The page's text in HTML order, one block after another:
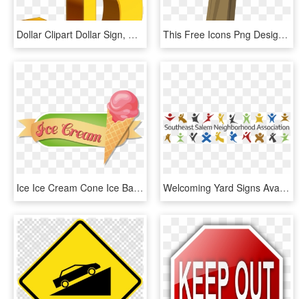
Dollar Clipart Dollar Sign, HD Png Download This Free Icons Png Design Of Ilmenskie Garden Sign - Garden Sign Clip Art, Transparent Png
Ice Ice Cream Cone Ice Ball Pink Png Image - Ice Cream Sign Clip Art, Transparent Png Welcoming Yard Signs Available South East Salem Neighborhood, HD Png Download